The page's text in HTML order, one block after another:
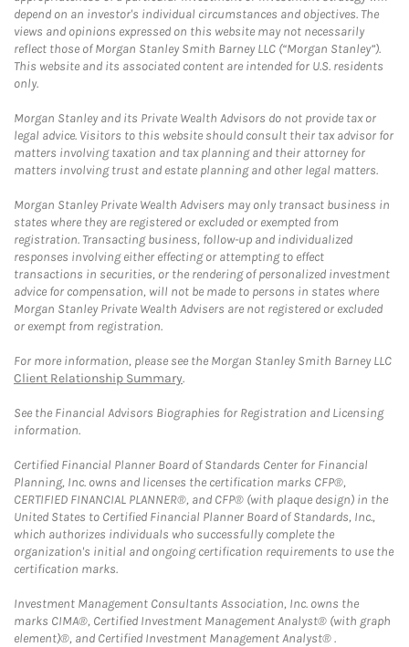
depend on an investor's individual circumstances and objectives. The
views and opinions expressed on this website may not necessarily
reflect those of Morgan Stanley Smith Barney LLC (“Morgan Stanley”).
This website and its associated content are intended for U.S. residents
only.
Morgan Stanley and its Private Wealth Advisors do not provide tax or
legal advice. Visitors to this website should consult their tax advisor for
matters involving taxation and tax planning and their attorney for
matters involving trust and estate planning and other legal matters.
Morgan Stanley Private Wealth Advisers may only transact business in
states where they are registered or excluded or exempted from
registration. Transacting business, follow-up and individualized
responses involving either effecting or attempting to effect
transactions in securities, or the rendering of personalized investment
advice for compensation, will not be made to persons in states where
Morgan Stanley Private Wealth Advisers are not registered or excluded
or exempt from registration.
For more information, please see the Morgan Stanley Smith Barney LLC
Client Relationship Summary.
See the Financial Advisors Biographies for Registration and Licensing
information.
Certified Financial Planner Board of Standards Center for Financial
Planning, Inc. owns and licenses the certification marks CFP®,
CERTIFIED FINANCIAL PLANNER®, and CFP® (with plaque design) in the
United States to Certified Financial Planner Board of Standards, Inc.,
which authorizes individuals who successfully complete the
organization's initial and ongoing certification requirements to use the
certification marks.
Investment Management Consultants Association, Inc. owns the
marks CIMA®, Certified Investment Management Analyst® (with graph
element)®, and Certified Investment Management Analyst® .